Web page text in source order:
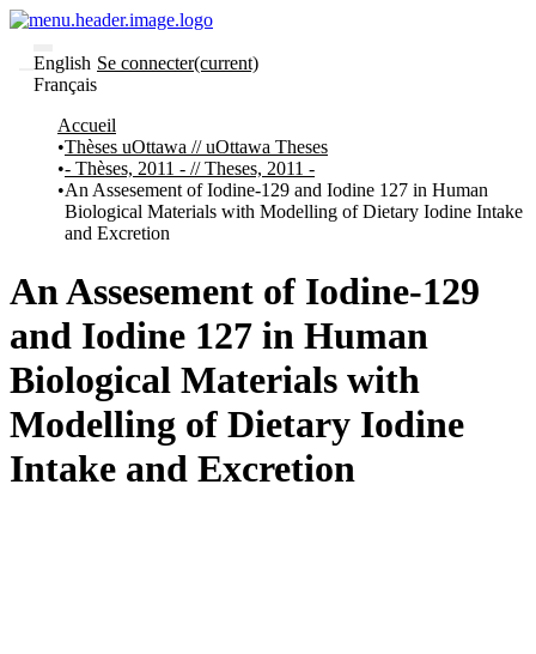
English
Français
Se connecter(current)
et collections
Parcourir
Statistiques
À
propos
Recherche
uO
Comment
soumettre
votre
thèse
Comment
déposer
recherche
Accueil
Thèses uOttawa // uOttawa Theses
- Thèses, 2011 - // Theses, 2011 -
An Assesement of Iodine-129 and Iodine 127 in Human
Biological Materials with Modelling of Dietary Iodine Intake
and Excretion
An Assesement of Iodine-129
and Iodine 127 in Human
Biological Materials with
Modelling of Dietary Iodine
Intake and Excretion